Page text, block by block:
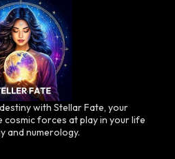
with Stellar Fate, your
cosmic forces at play in your life
and numerology.